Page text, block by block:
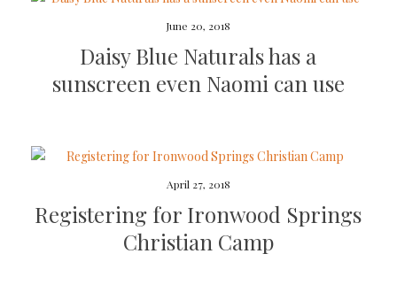
June 20, 2018
Daisy Blue Naturals has a
sunscreen even Naomi can use
April 27, 2018
Registering for Ironwood Springs
Christian Camp